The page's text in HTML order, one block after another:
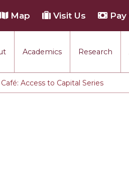
Academics Research
Map Visit Us Pay
Access to Capital Series